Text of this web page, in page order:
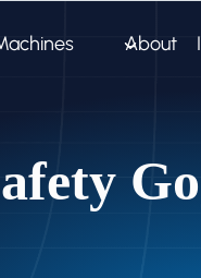
About